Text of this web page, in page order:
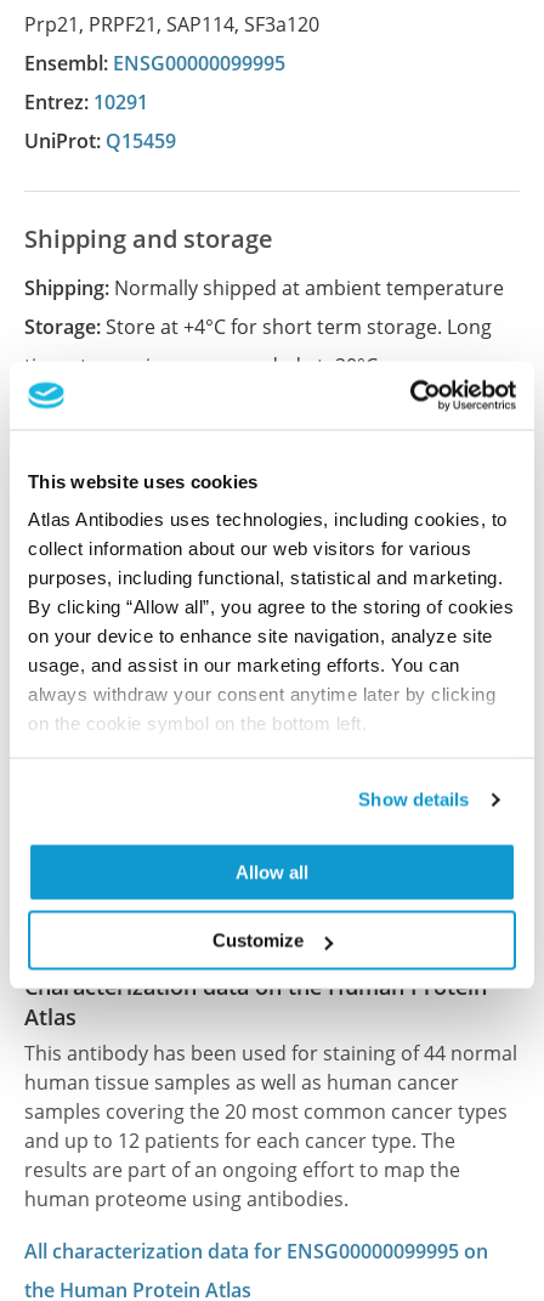
This website uses cookies
Atlas Antibodies uses technologies, including cookies, to
collect information about our web visitors for various
purposes, including functional, statistical and marketing.
By clicking “Allow all”, you agree to the storing of cookies
on your device to enhance site navigation, analyze site
usage, and assist in our marketing efforts. You can
always withdraw your consent anytime later by clicking
on the cookie symbol on the bottom left.
Show details
Allow all
Customize
Prp21, PRPF21, SAP114, SF3a120
Ensembl: ENSG00000099995
Entrez: 10291
UniProt: Q15459
Shipping and storage
Shipping: Normally shipped at ambient temperature
Storage:Store at +4°C for short term storage. Long
time storage is recommended at -20°C.
The nuclear splicing factor RNA binding motif 5
promotes caspase activation in human
neuronal cells, and increases after traumatic
brain injury in mice
Jackson TC, Du L, Janesko-Feldman K, Vagni VA,
Dezfulian C, Poloyac SM, Jackson EK, Clark RS,
Kochanek PM
J Cereb Blood Flow Metab , 2015/04/01; 35(4):655-666.
PubMed ID: 25586139
Characterization data on the Human Protein
Atlas
This antibody has been used for staining of 44 normal
human tissue samples as well as human cancer
samples covering the 20 most common cancer types
and up to 12 patients for each cancer type. The
results are part of an ongoing effort to map the
human proteome using antibodies.
All characterization data for ENSG00000099995 on
the Human Protein Atlas